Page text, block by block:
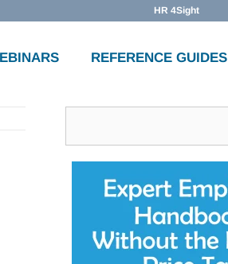
HR 4Sight
REFERENCE GUIDES